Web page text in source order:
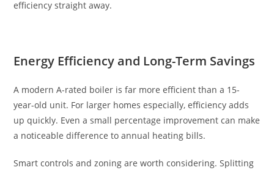
efficiency straight away.
Energy Efficiency and Long-Term Savings
A modern A-rated boiler is far more efficient than a 15-
year-old unit. For larger homes especially, efficiency adds
up quickly. Even a small percentage improvement can make
a noticeable difference to annual heating bills.
Smart controls and zoning are worth considering. Splitting